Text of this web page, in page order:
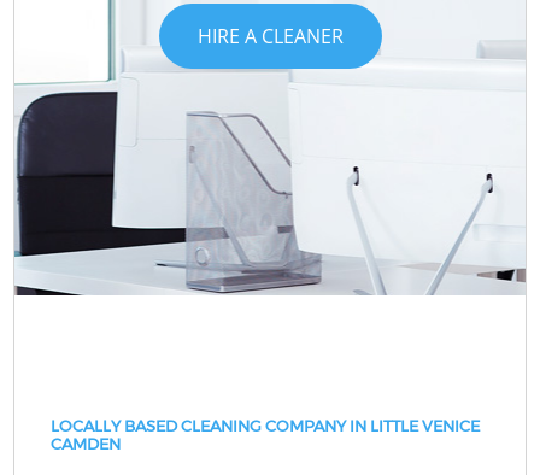
HIRE A CLEANER
LOCALLY BASED CLEANING COMPANY IN LITTLE VENICE
CAMDEN